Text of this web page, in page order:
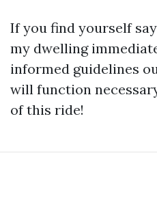
If you find yourself
my dwelling
informed guidelines
will function
of this ride!